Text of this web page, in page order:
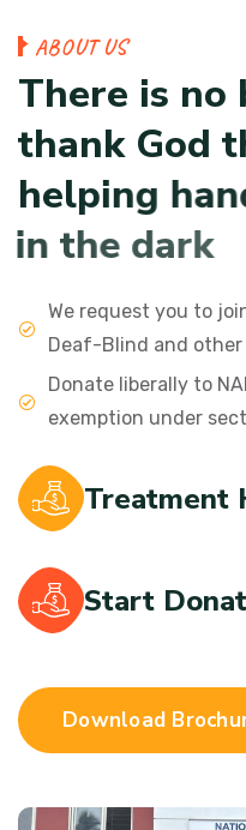
ABOUT US
There is no
thank God t
helping han
in the dark
We request you to
Deaf-Blind and other
Donate liberally to
exemption under
Treatment
Start
Download